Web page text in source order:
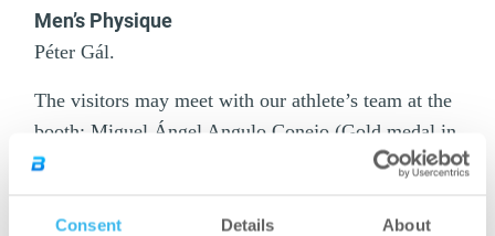
Consent Details About
Men’s Physique
Péter Gál.
The visitors may meet with our athlete’s team at the
booth: Miguel Ángel Angulo Conejo (Gold medal in
Men’s Physique up to 170 cm in the prestigious
Gonzalez Benitez (Men’s Physique overall European